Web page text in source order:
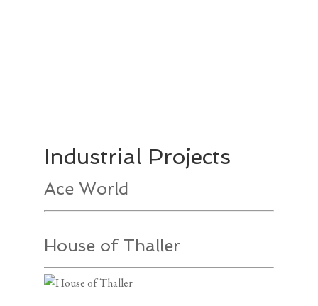
Industrial Projects
Ace World
House of Thaller